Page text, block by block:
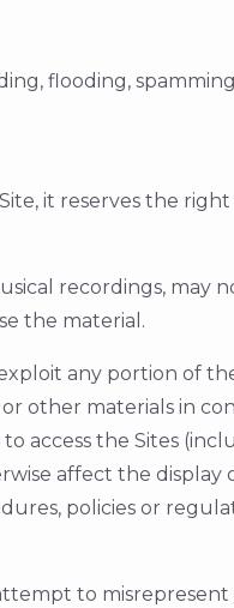
flooding,
it reserves the
recordings, may
the material.
any portion of
or other materials in
access the Sites
affect the display
policies or
to